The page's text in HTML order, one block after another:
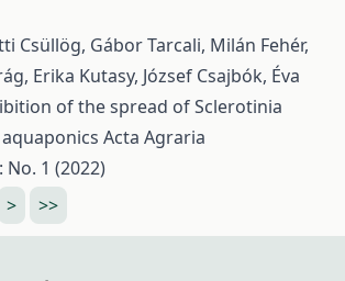
Csüllög, Gábor Tarcali, Milán Fehér,
Erika Kutasy, József Csajbók, Éva
of the spread of Sclerotinia
Acta Agraria
1 (2022)
> >>